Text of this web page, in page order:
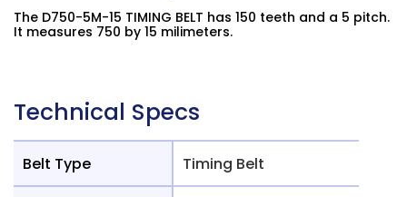
The D750-5M-15 TIMING BELT has 150 teeth and a 5 pitch.
It measures 750 by 15 milimeters.
Technical Specs
Belt Type Timing Belt